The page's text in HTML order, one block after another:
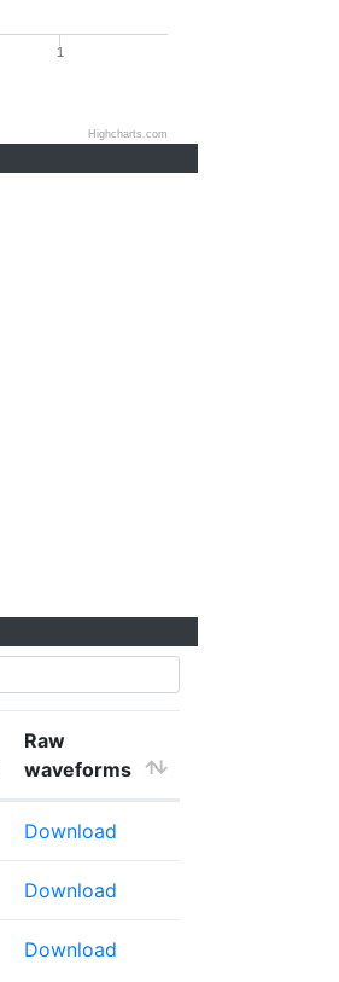
1
Highcharts.com
Raw
waveforms
Download
Download
Download